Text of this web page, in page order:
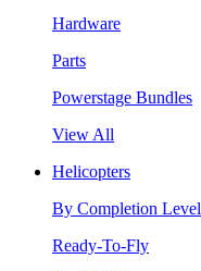
Hardware
Parts
Powerstage Bundles
View All
Helicopters
By Completion Level
Ready-To-Fly